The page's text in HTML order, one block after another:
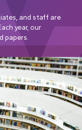
and staff are
year, our
papers.